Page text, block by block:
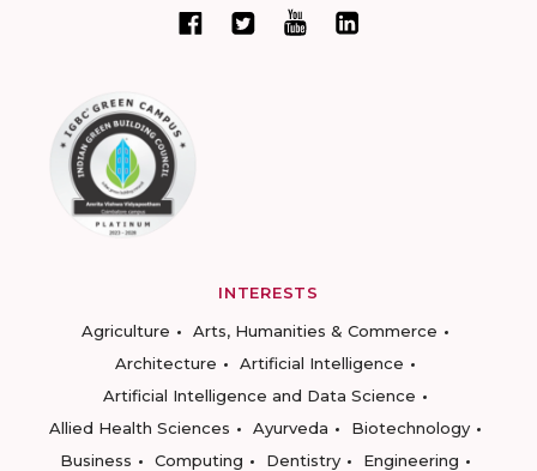
INTERESTS
Agriculture
Arts, Humanities & Commerce
Architecture
Artificial Intelligence
Artificial Intelligence and Data Science
Allied Health Sciences
Ayurveda
Biotechnology
Business
Computing Dentistry
Engineering